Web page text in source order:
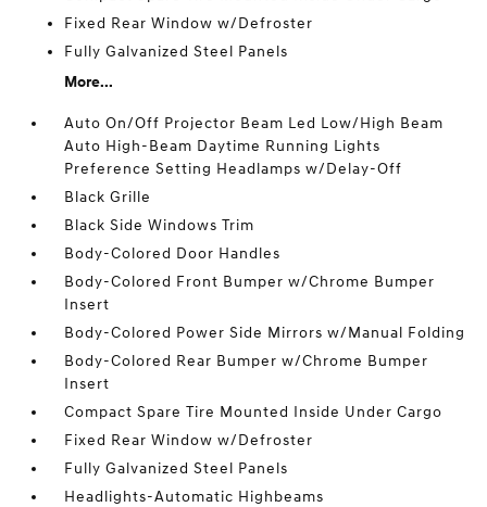
Fixed Rear Window w/Defroster
Fully Galvanized Steel Panels
More...
Auto On/Off Projector Beam Led Low/High Beam
Auto High-Beam Daytime Running Lights
Preference Setting Headlamps w/Delay-Off
Black Grille
Black Side Windows Trim
Body-Colored Door Handles
Body-Colored Front Bumper w/Chrome Bumper
Insert
Body-Colored Power Side Mirrors w/Manual Folding
Body-Colored Rear Bumper w/Chrome Bumper
Insert
Compact Spare Tire Mounted Inside Under Cargo
Fixed Rear Window w/Defroster
Fully Galvanized Steel Panels
Headlights-Automatic Highbeams